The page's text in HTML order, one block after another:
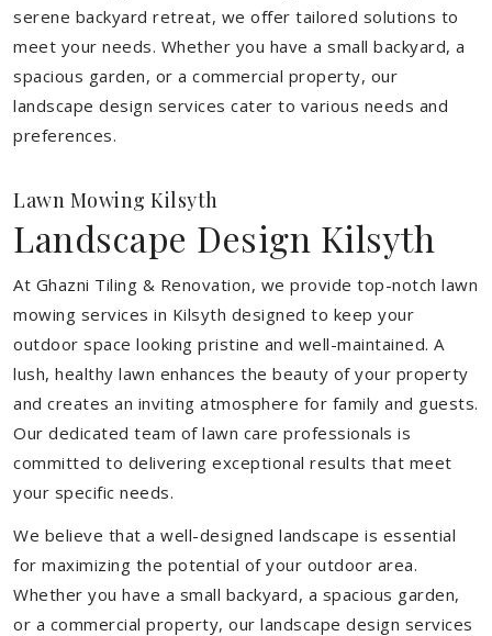
serene backyard retreat, we offer tailored solutions to
meet your needs. Whether you have a small backyard, a
spacious garden, or a commercial property, our
landscape design services cater to various needs and
preferences.
Lawn Mowing Kilsyth
Landscape Design Kilsyth
At Ghazni Tiling & Renovation, we provide top-notch lawn
mowing services in Kilsyth designed to keep your
outdoor space looking pristine and well-maintained. A
lush, healthy lawn enhances the beauty of your property
and creates an inviting atmosphere for family and guests.
Our dedicated team of lawn care professionals is
committed to delivering exceptional results that meet
your specific needs.
We believe that a well-designed landscape is essential
for maximizing the potential of your outdoor area.
Whether you have a small backyard, a spacious garden,
or a commercial property, our landscape design services